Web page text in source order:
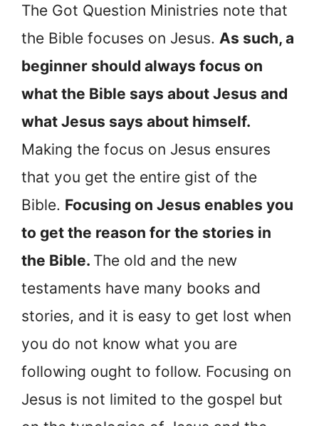
The Got Question Ministries note that
the Bible focuses on Jesus. As such, a
beginner should always focus on
what the Bible says about Jesus and
what Jesus says about himself.
Making the focus on Jesus ensures
that you get the entire gist of the
Bible. Focusing on Jesus enables you
to get the reason for the stories in
the Bible. The old and the new
testaments have many books and
stories, and it is easy to get lost when
you do not know what you are
following ought to follow. Focusing on
Jesus is not limited to the gospel but